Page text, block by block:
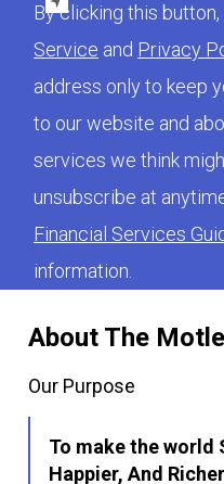
About The
Our Purpose
To make the world
Happier, And Richer
By clicking this
Service and Privacy
address only to keep
to our website and
services we think
unsubscribe at
Financial Services
information.